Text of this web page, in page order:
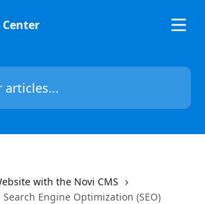
with the Novi CMS
Search Engine Optimization (SEO)